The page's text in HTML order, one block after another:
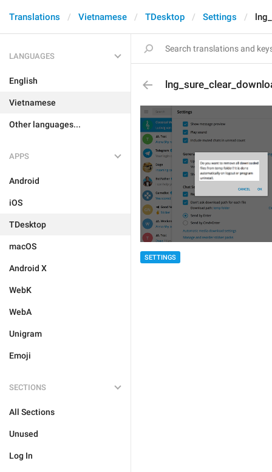
Translations Vietnamese TDesktop Settings
LANGUAGES
English
Vietnamese
Other languages...
APPS
Android
iOS
TDesktop
macOS
Android X
WebK
WebA
Unigram
Emoji
SECTIONS
All Sections
Unused
Log In
SETTINGS